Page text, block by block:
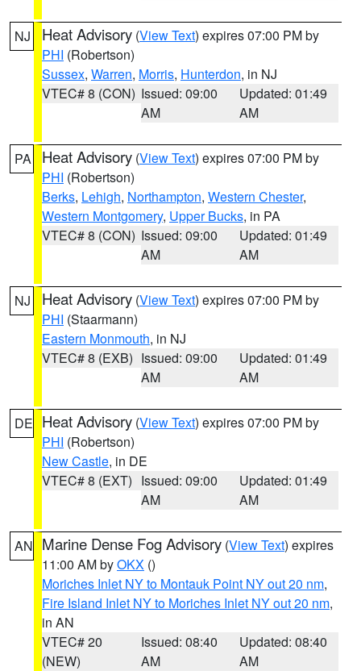
NJ Heat Advisory (View Text) expires 07:00 PM by
PHI (Robertson)
Sussex, Warren, Morris, Hunterdon, in NJ
VTEC# 8 (CON) Issued: 09:00
AM
Updated: 01:49
AM
PA Heat Advisory (View Text) expires 07:00 PM by
PHI (Robertson)
Berks, Lehigh, Northampton, Western Chester,
Western Montgomery, Upper Bucks, in PA
VTEC# 8 (CON) Issued: 09:00
AM
Updated: 01:49
AM
NJ Heat Advisory (View Text) expires 07:00 PM by
PHI (Staarmann)
Eastern Monmouth, in NJ
VTEC# 8 (EXB) Issued: 09:00
AM
Updated: 01:49
AM
DE Heat Advisory (View Text) expires 07:00 PM by
PHI (Robertson)
New Castle, in DE
VTEC# 8 (EXT) Issued: 09:00
AM
Updated: 01:49
AM
AN Marine Dense Fog Advisory (View Text) expires
11:00 AM byOKX ()
Moriches Inlet NY to Montauk Point NY out 20 nm,
Fire Island Inlet NY to Moriches Inlet NY out 20 nm,
in AN
VTEC# 20
(NEW)
Issued: 08:40
AM
Updated: 08:40
AM